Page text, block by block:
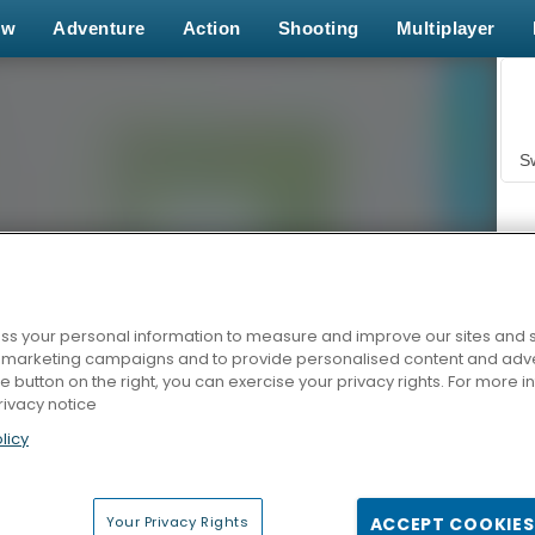
Adventure Action Shooting Multiplayer
your personal information to measure and improve our sites and
campaigns and to provide personalised content and
button on the right, you can exercise your privacy rights. For more
notice
Your Privacy Rights ACCEPT COOKIES